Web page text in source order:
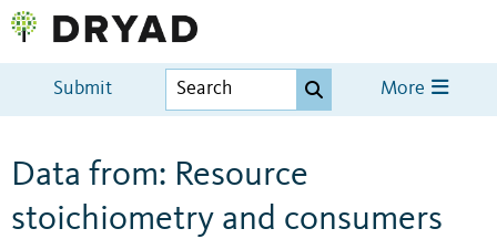
Submit More
Data from: Resource
stoichiometry and consumers